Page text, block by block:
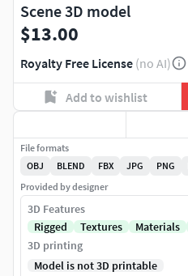
Scene 3D model
$13.00
Royalty Free License (no AI)
Add to wishlist
File formats
OBJ
BLEND FBX JPG PNG
Provided by designer
3D Features
Rigged
Textures Materials
3D printing
Model is not 3D printable